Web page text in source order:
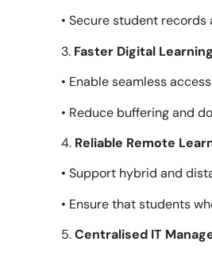
• Secure student
3. Faster Digital
• Enable seamless
• Reduce buffering and
4. Reliable Remote
• Support hybrid and
• Ensure that students
5.Centralised IT